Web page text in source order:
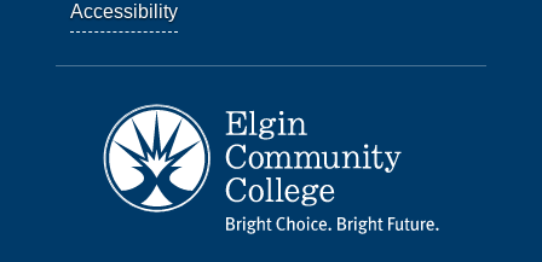
Accessibility